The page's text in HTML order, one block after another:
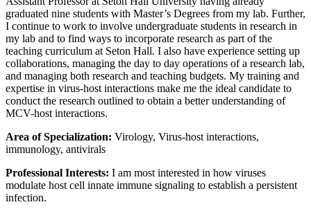
graduated nine students with Master’s Degrees from my lab. Further,
I continue to work to involve undergraduate students in research in
my lab and to find ways to incorporate research as part of the
teaching curriculum at Seton Hall. I also have experience setting up
collaborations, managing the day to day operations of a research lab,
and managing both research and teaching budgets. My training and
expertise in virus-host interactions make me the ideal candidate to
conduct the research outlined to obtain a better understanding of
MCV-host interactions.
Area of Specialization: Virology, Virus-host interactions,
immunology, antivirals
Professional Interests: I am most interested in how viruses
modulate host cell innate immune signaling to establish a persistent
infection.